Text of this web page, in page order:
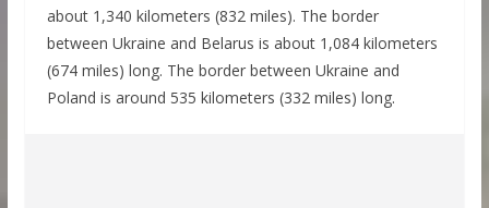
about 1,340 kilometers (832 miles). The border
between Ukraine and Belarus is about 1,084 kilometers
(674 miles) long. The border between Ukraine and
Poland is around 535 kilometers (332 miles) long.